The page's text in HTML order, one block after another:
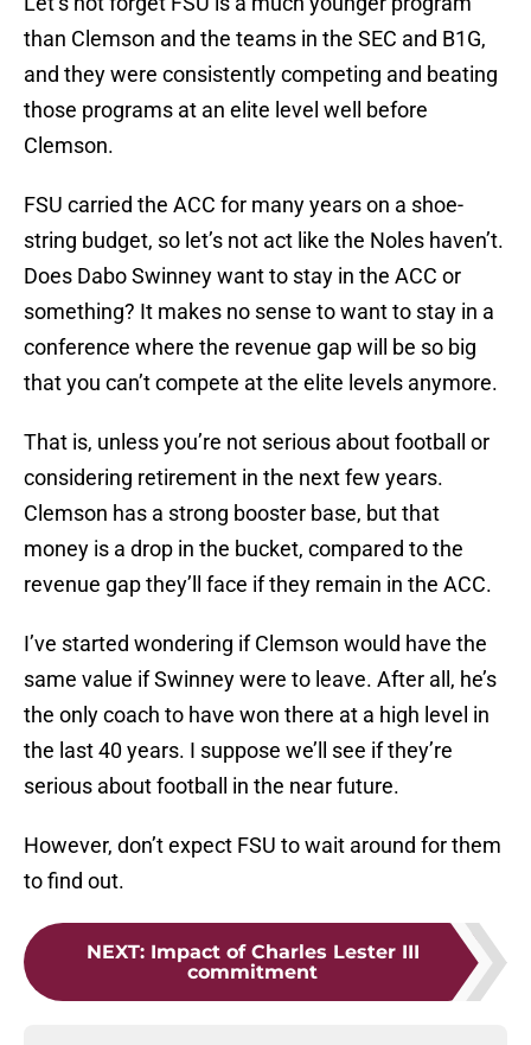
than Clemson and the teams in the SEC and B1G,
and they were consistently competing and beating
those programs at an elite level well before
Clemson.
FSU carried the ACC for many years on a shoe-
string budget, so let’s not act like the Noles haven’t.
Does Dabo Swinney want to stay in the ACC or
something? It makes no sense to want to stay in a
conference where the revenue gap will be so big
that you can’t compete at the elite levels anymore.
That is, unless you’re not serious about football or
considering retirement in the next few years.
Clemson has a strong booster base, but that
money is a drop in the bucket, compared to the
revenue gap they’ll face if they remain in the ACC.
I’ve started wondering if Clemson would have the
same value if Swinney were to leave. After all, he’s
the only coach to have won there at a high level in
the last 40 years. I suppose we’ll see if they’re
serious about football in the near future.
However, don’t expect FSU to wait around for them
to find out.
NEXT: Impact of Charles Lester III
commitment